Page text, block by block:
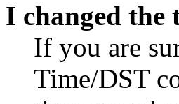
I changed the
If you are
Time/DST